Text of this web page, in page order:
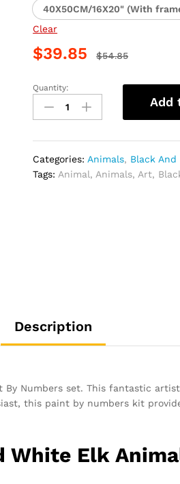
40X50CM/16X20" (With
Clear
$39.85 $54.85
Black
and
White
Paint
By
Quantity:
Add
Categories: Animals, Black
Tags: Animal, Animals, Art,
Description
Numbers set. This fantastic
this paint by numbers kit
White Elk